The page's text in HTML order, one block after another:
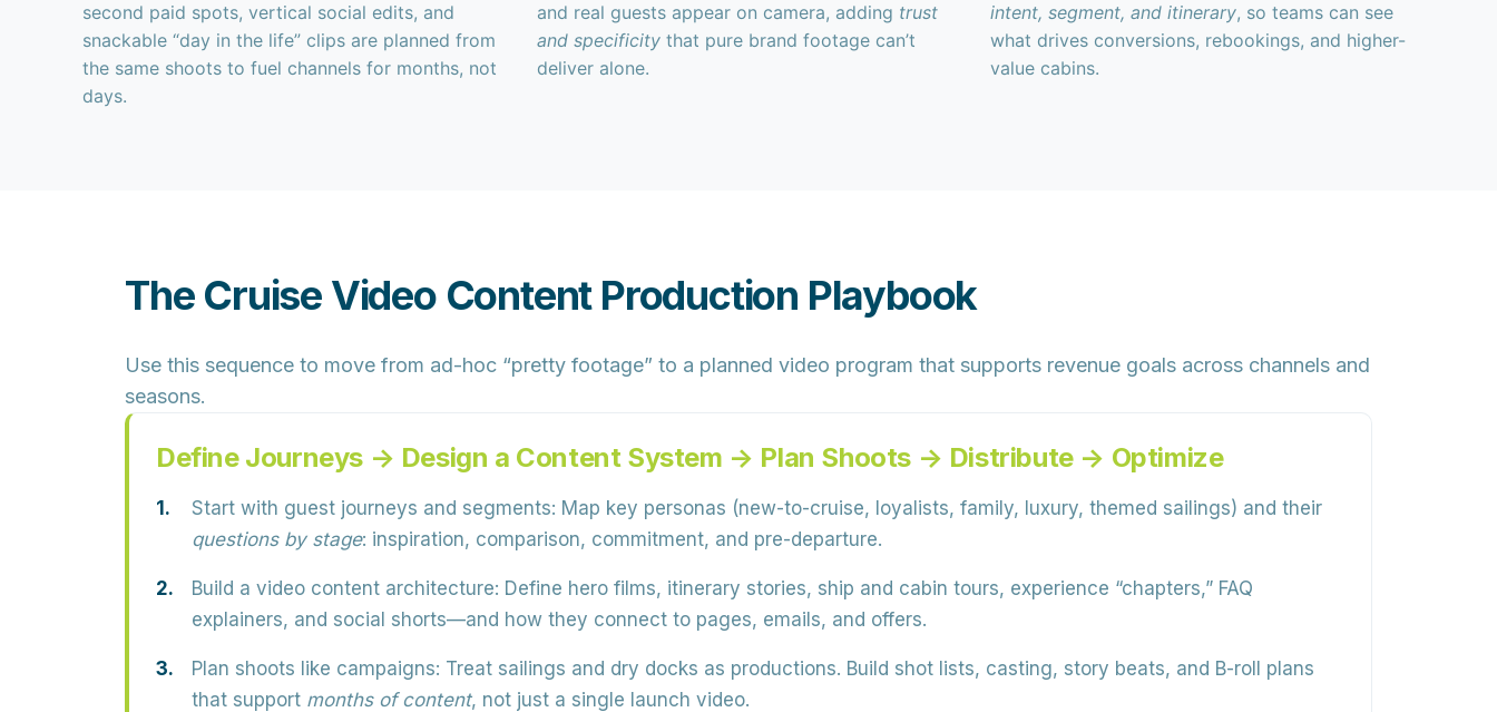
second paid spots, vertical social edits, and
snackable “day in the life” clips are planned from
the same shoots to fuel channels for months, not
days.
and real guests appear on camera, adding trust
and specificitythat pure brand footage can’t
deliver alone.
intent, segment, and itinerary, so teams can see
what drives conversions, rebookings, and higher-
value cabins.
The Cruise Video Content Production Playbook
Use this sequence to move from ad-hoc “pretty footage” to a planned video program that supports revenue goals across channels and
seasons.
Define Journeys → Design a Content System → Plan Shoots → Distribute → Optimize
Start with guest journeys and segments: Map key personas (new-to-cruise, loyalists, family, luxury, themed sailings) and their
questions by stage: inspiration, comparison, commitment, and pre-departure.
Build a video content architecture: Define hero films, itinerary stories, ship and cabin tours, experience “chapters,” FAQ
explainers, and social shorts—and how they connect to pages, emails, and offers.
Plan shoots like campaigns: Treat sailings and dry docks as productions. Build shot lists, casting, story beats, and B-roll plans
that support months of content, not just a single launch video.